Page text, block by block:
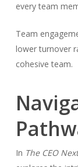
every team
Team
lower turnover
cohesive team.
In The CEO